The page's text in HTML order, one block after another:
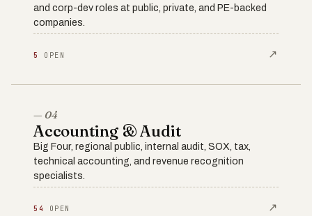
and corp-dev roles at public, private, and PE-backed
companies.
5 OPEN ↗
— 04
Accounting & Audit
Big Four, regional public, internal audit, SOX, tax,
technical accounting, and revenue recognition
specialists.
54 OPEN ↗